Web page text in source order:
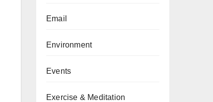
Email
Environment
Events
Exercise & Meditation